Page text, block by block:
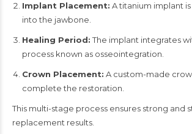
Implant Placement: A titanium implant
into the jawbone.
Healing Period:The implant integrates
process known as osseointegration.
Crown Placement: A custom-made
complete the restoration.
This multi-stage process ensures strong and
replacement results.